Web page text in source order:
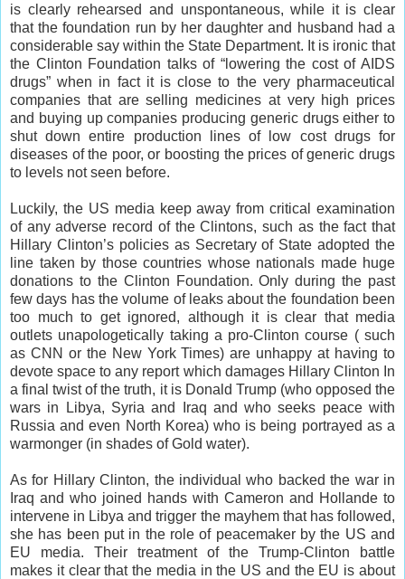
is clearly rehearsed and unspontaneous, while it is clear
that the foundation run by her daughter and husband had a
considerable say within the State Department. It is ironic that
the Clinton Foundation talks of “lowering the cost of AIDS
drugs” when in fact it is close to the very pharmaceutical
companies that are selling medicines at very high prices
and buying up companies producing generic drugs either to
shut down entire production lines of low cost drugs for
diseases of the poor, or boosting the prices of generic drugs
to levels not seen before.
Luckily, the US media keep away from critical examination
of any adverse record of the Clintons, such as the fact that
Hillary Clinton’s policies as Secretary of State adopted the
line taken by those countries whose nationals made huge
donations to the Clinton Foundation. Only during the past
few days has the volume of leaks about the foundation been
too much to get ignored, although it is clear that media
outlets unapologetically taking a pro-Clinton course ( such
as CNN or the New York Times) are unhappy at having to
devote space to any report which damages Hillary Clinton In
a final twist of the truth, it is Donald Trump (who opposed the
wars in Libya, Syria and Iraq and who seeks peace with
Russia and even North Korea) who is being portrayed as a
warmonger (in shades of Gold water).
As for Hillary Clinton, the individual who backed the war in
Iraq and who joined hands with Cameron and Hollande to
intervene in Libya and trigger the mayhem that has followed,
she has been put in the role of peacemaker by the US and
EU media. Their treatment of the Trump-Clinton battle
makes it clear that the media in the US and the EU is about